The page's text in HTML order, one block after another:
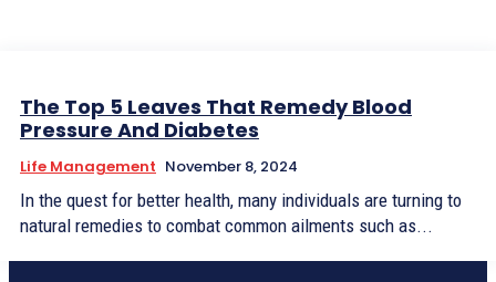
The Top 5 Leaves That Remedy Blood
Pressure And Diabetes
Life Management November 8, 2024
In the quest for better health, many individuals are turning to
natural remedies to combat common ailments such as...